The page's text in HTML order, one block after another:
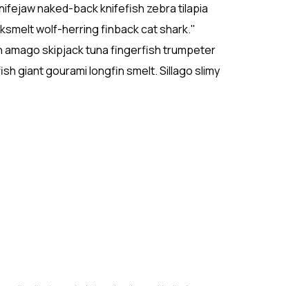
naked-back knifefish zebra tilapia
wolf-herring finback cat shark."
skipjack tuna fingerfish trumpeter
giant gourami longfin smelt. Sillago slimy